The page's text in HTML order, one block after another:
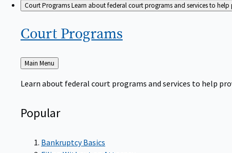
Court ProgramsLearn about federal court programs and services to
Court Programs
Back
to
Main Menu
Learn about federal court programs and services to help
Popular
Bankruptcy Basics